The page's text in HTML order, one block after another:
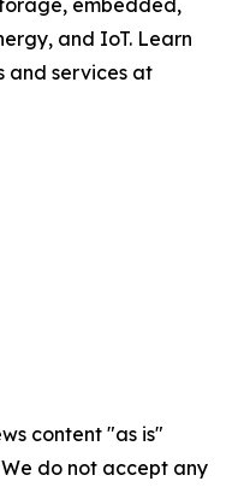
embedded,
and IoT. Learn
and services at
content "as is"
do not accept any